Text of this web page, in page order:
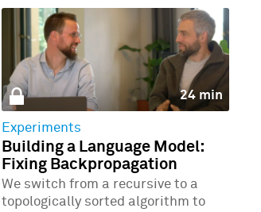
24 min
Experiments
Building a Language Model:
Fixing Backpropagation
We switch from a recursive to a
topologically sorted algorithm to